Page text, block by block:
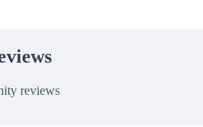
reviews